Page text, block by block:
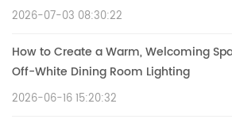
2026-07-03 08:30:22
How to Create a Warm, Welcoming
Off-White Dining Room Lighting
2026-06-16 15:20:32